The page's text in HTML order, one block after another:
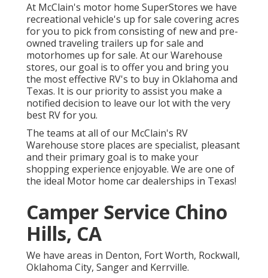
At McClain's motor home SuperStores we have
recreational vehicle's up for sale covering acres
for you to pick from consisting of new and pre-
owned traveling trailers up for sale and
motorhomes up for sale. At our Warehouse
stores, our goal is to offer you and bring you
the most effective RV's to buy in Oklahoma and
Texas. It is our priority to assist you make a
notified decision to leave our lot with the very
best RV for you.
The teams at all of our McClain's RV
Warehouse store places are specialist, pleasant
and their primary goal is to make your
shopping experience enjoyable. We are one of
the ideal Motor home car dealerships in Texas!
Camper Service Chino
Hills, CA
We have areas in Denton, Fort Worth, Rockwall,
Oklahoma City, Sanger and Kerrville.